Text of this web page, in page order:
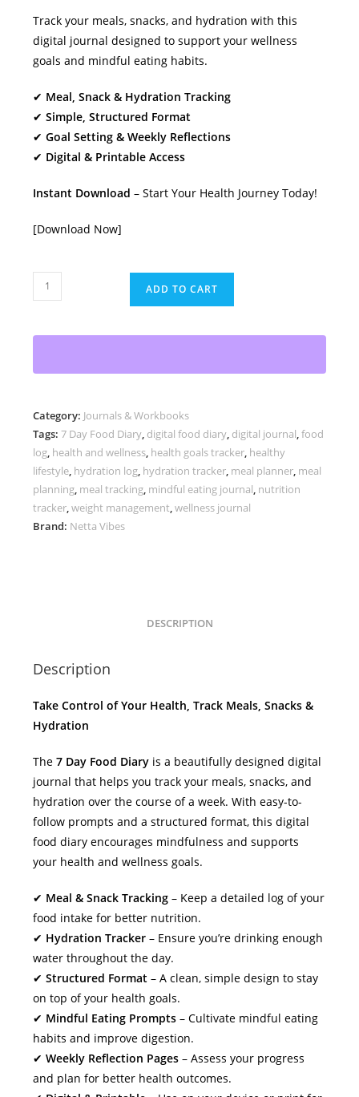
Track your meals, snacks, and hydration with this
digital journal designed to support your wellness
goals and mindful eating habits.
✔ Meal, Snack & Hydration Tracking
✔Simple, Structured Format
✔Goal Setting & Weekly Reflections
✔ Digital & Printable Access
Instant Download – Start Your Health Journey Today!
[Download Now]
Day
Diary:
Tracker
quantity
ADD TO CART
Category: Journals & Workbooks
Tags:7 Day Food Diary digital food diary digital journal ,food
log health and wellness health goals tracker healthy
lifestyle hydration log hydration tracker meal planner meal
planning meal tracking mindful eating journal nutrition
tracker ,weight management ,wellness journal
Brand: Netta Vibes
DESCRIPTION
Description
Take Control of Your Health, Track Meals, Snacks &
Hydration
The7 Day Food Diary is a beautifully designed digital
journal that helps you track your meals, snacks, and
hydration over the course of a week. With easy-to-
follow prompts and a structured format, this digital
food diary encourages mindfulness and supports
your health and wellness goals.
✔ Meal & Snack Tracking – Keep a detailed log of your
food intake for better nutrition.
✔ Hydration Tracker – Ensure you’re drinking enough
water throughout the day.
✔Structured Format – A clean, simple design to stay
on top of your health goals.
✔ Mindful Eating Prompts – Cultivate mindful eating
habits and improve digestion.
✔Weekly Reflection Pages – Assess your progress
and plan for better health outcomes.